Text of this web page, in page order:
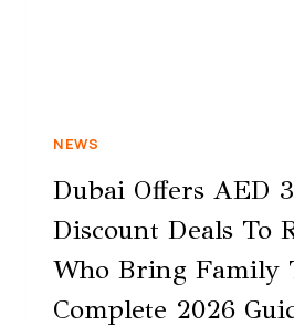
NEWS
Dubai Offers AED
Discount Deals To
Who Bring Family
Complete 2026